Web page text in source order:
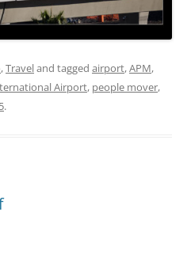
,Traveland tagged airport,APM,
Airport, people mover,
.